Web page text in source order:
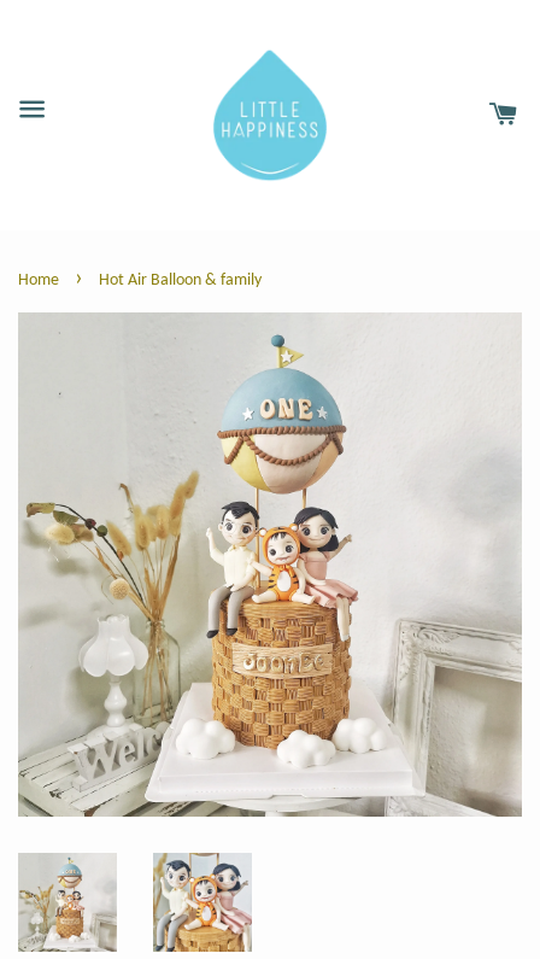
Home › Hot Air Balloon & family